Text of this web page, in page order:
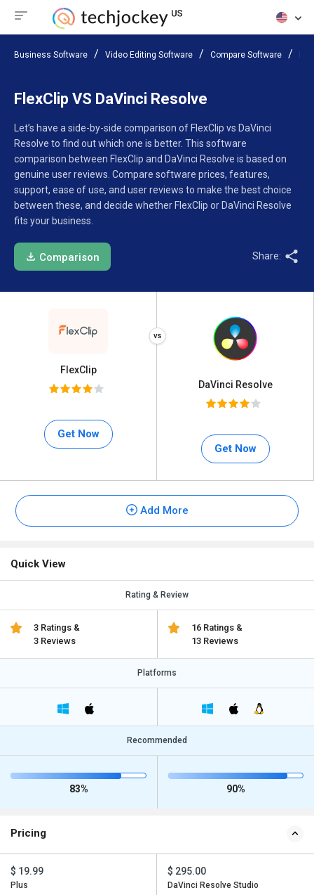
Business Software Video Editing Software Compare Software
FlexClip VS DaVinci Resolve
Let’s have a side-by-side comparison of FlexClip vs DaVinci
Resolve to find out which one is better. This software
comparison between FlexClip and DaVinci Resolve is based on
genuine user reviews. Compare software prices, features,
support, ease of use, and user reviews to make the best choice
between these, and decide whether FlexClip or DaVinci Resolve
fits your business.
Comparison Share:
FlexClip
Get Now
DaVinci Resolve
Get Now
Add More
Quick View
Rating & Review
3 Ratings &
3 Reviews
16 Ratings &
13 Reviews
Platforms
Recommended
83% 90%
Pricing
$ 19.99
Plus
$ 295.00
DaVinci Resolve Studio